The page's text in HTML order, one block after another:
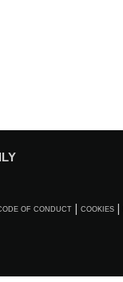
OF CONDUCT COOKIES